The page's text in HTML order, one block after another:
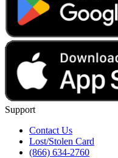
Support
Contact Us
Lost/Stolen Card
(866) 634-2760